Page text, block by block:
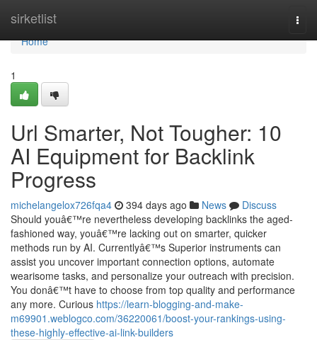
sirketlist
Home
Home
1
Url Smarter, Not Tougher: 10
AI Equipment for Backlink
Progress
michelangelox726fqa4 394 days ago News
Discuss
Should youâ€™re nevertheless developing backlinks the aged-
fashioned way, youâ€™re lacking out on smarter, quicker
methods run by AI. Currentlyâ€™s Superior instruments can
assist you uncover important connection options, automate
wearisome tasks, and personalize your outreach with precision.
You donâ€™t have to choose from top quality and performance
any more. Curious https://learn-blogging-and-make-
m69901.weblogco.com/36220061/boost-your-rankings-using-
these-highly-effective-ai-link-builders